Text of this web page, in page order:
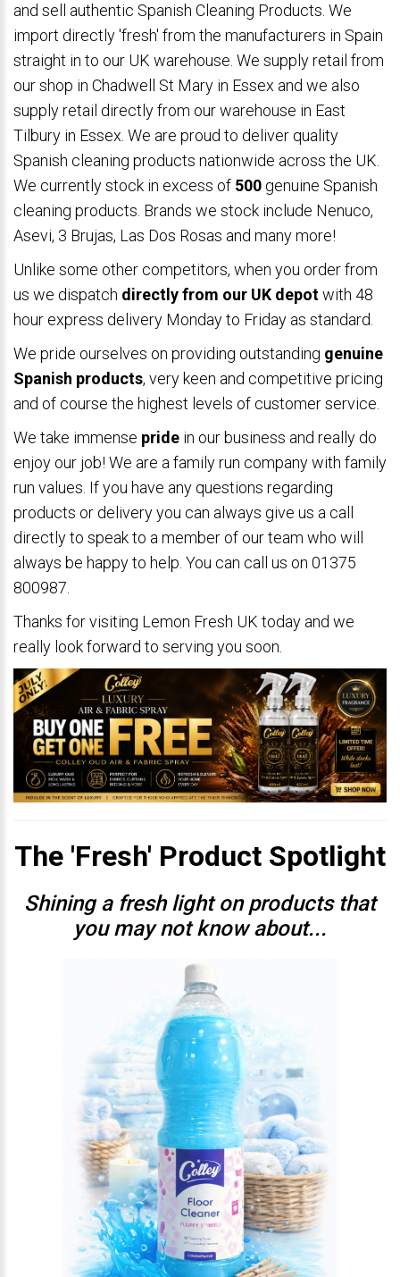
and sell authentic Spanish Cleaning Products. We
import directly 'fresh' from the manufacturers in Spain
straight in to our UK warehouse. We supply retail from
our shop in Chadwell St Mary in Essex and we also
supply retail directly from our warehouse in East
Tilbury in Essex. We are proud to deliver quality
Spanish cleaning products nationwide across the UK.
We currently stock in excess of 500 genuine Spanish
cleaning products. Brands we stock include Nenuco,
Asevi, 3 Brujas, Las Dos Rosas and many more!
Unlike some other competitors, when you order from
us we dispatch directly from our UK depotwith 48
hour express delivery Monday to Friday as standard.
We pride ourselves on providing outstanding genuine
Spanish products, very keen and competitive pricing
and of course the highest levels of customer service.
We take immense pride in our business and really do
enjoy our job! We are a family run company with family
run values. If you have any questions regarding
products or delivery you can always give us a call
directly to speak to a member of our team who will
always be happy to help. You can call us on 01375
800987.
Thanks for visiting Lemon Fresh UK today and we
really look forward to serving you soon.
The 'Fresh' Product Spotlight
Shining a fresh light on products that
you may not know about...